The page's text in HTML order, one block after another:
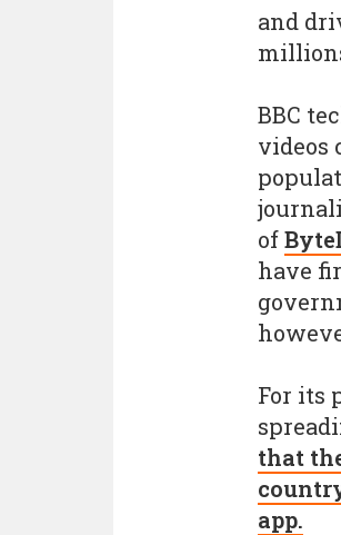
and
BBC
videos
of
have
For its
that
app.